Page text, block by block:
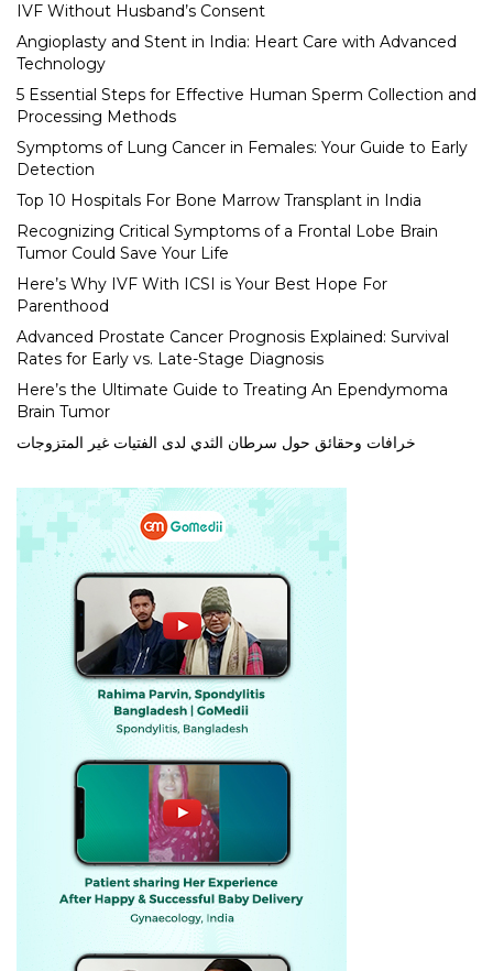
IVF Without Husband’s Consent
Angioplasty and Stent in India: Heart Care with Advanced
Technology
5 Essential Steps for Effective Human Sperm Collection and
Processing Methods
Symptoms of Lung Cancer in Females: Your Guide to Early
Detection
Top 10 Hospitals For Bone Marrow Transplant in India
Recognizing Critical Symptoms of a Frontal Lobe Brain
Tumor Could Save Your Life
Here’s Why IVF With ICSI is Your Best Hope For
Parenthood
Advanced Prostate Cancer Prognosis Explained: Survival
Rates for Early vs. Late-Stage Diagnosis
Here’s the Ultimate Guide to Treating An Ependymoma
Brain Tumor
خرافات وحقائق حول سرطان الثدي لدى الفتيات غير المتزوجات